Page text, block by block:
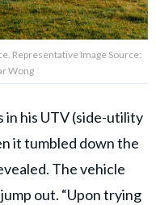
Representative Image Source:
Wong
in his UTV (side-utility
it tumbled down the
The vehicle
out. “Upon trying